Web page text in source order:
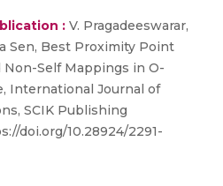
: V. Pragadeeswarar,
Sen, Best Proximity Point
Self Mappings in O-
International Journal of
SCIK Publishing
doi.org/10.28924/2291-